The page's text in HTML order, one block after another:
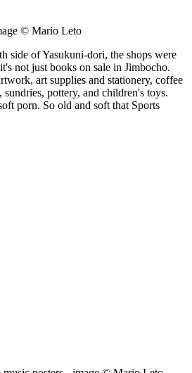
© Mario Leto
side of Yasukuni-dori, the shops were
not just books on sale in Jimbocho.
art supplies and stationery, coffee
sundries, pottery, and children's toys.
porn. So old and soft that Sports